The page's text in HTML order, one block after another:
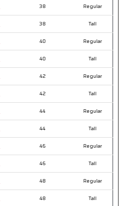
38 Regular
38 Tall
40 Regular
40 Tall
42 Regular
42 Tall
44 Regular
44 Tall
46 Regular
46 Tall
48 Regular
48 Tall